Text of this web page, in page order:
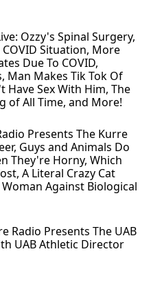
Ozzy's Spinal Surgery,
Situation, More
Due To COVID,
Man Makes Tik Tok Of
Have Sex With Him, The
of All Time, and More!
Presents The Kurre
Guys and Animals Do
They're Horny, Which
A Literal Crazy Cat
Against Biological
Radio Presents The UAB
UAB Athletic Director